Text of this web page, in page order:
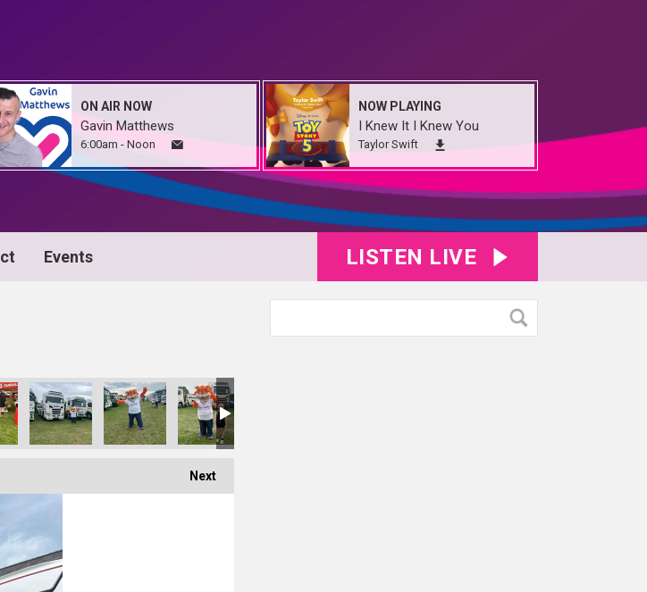
ON AIR NOW
Gavin Matthews
6:00am - Noon
NOW PLAYING
I Knew It I Knew You
Taylor Swift
Events LISTEN LIVE
Next